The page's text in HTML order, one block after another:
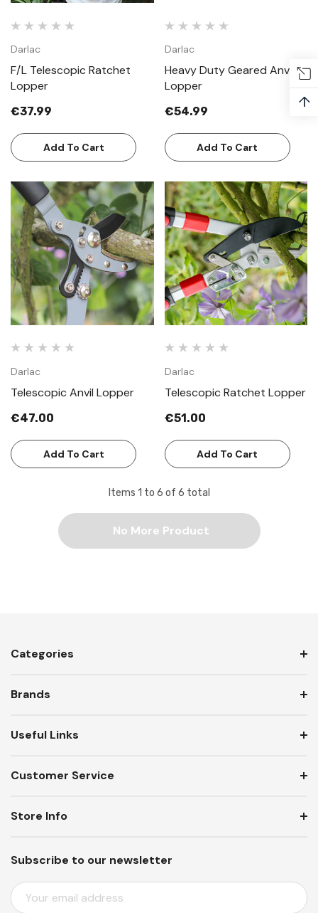
Darlac
F/L Telescopic Ratchet
Lopper
€37.99
Add To Cart
Darlac
Heavy Duty Geared Anvil
Lopper
€54.99
Add To Cart
Darlac
Telescopic Anvil Lopper
€47.00
Add To Cart
Darlac
Telescopic Ratchet Lopper
€51.00
Add To Cart
Items 1 to 6 of 6 total
No More Product
Categories
Brands
Useful Links
Customer Service
Subscribe to our newsletter
E
M
Store Info
↑